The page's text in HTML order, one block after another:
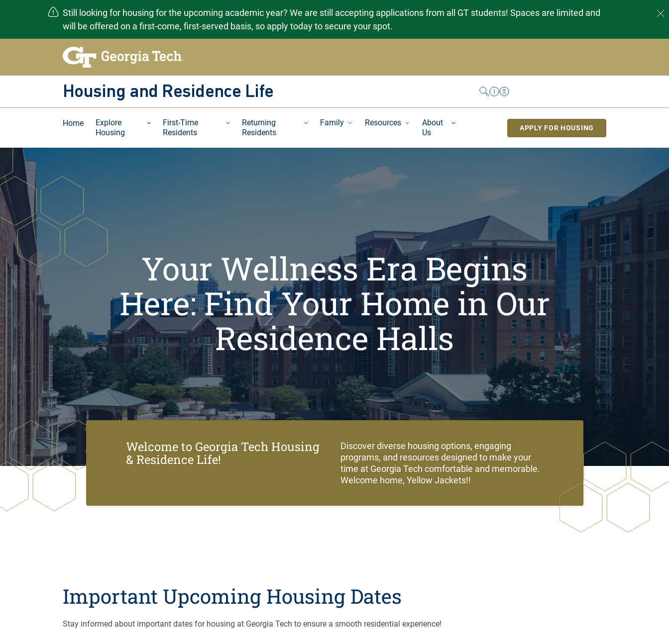
Still looking for housing for the upcoming academic year? We are still accepting applications from all GT students! Spaces are limited and
will be offered on a first-come, first-served basis, so apply today to secure your spot.
Housing and Residence Life SearchHelp Desk
Home
Explore
Housing
First-Time
Residents
Returning
Residents
Family Resources
About
Us
APPLY FOR HOUSING
Your Wellness Era Begins
Here: Find Your Home in Our
Residence Halls
Welcome to Georgia Tech Housing
& Residence Life!
Discover diverse housing options, engaging
programs, and resources designed to make your
time at Georgia Tech comfortable and memorable.
Welcome home, Yellow Jackets!!
Important Upcoming Housing Dates
Stay informed about important dates for housing at Georgia Tech to ensure a smooth residential experience!